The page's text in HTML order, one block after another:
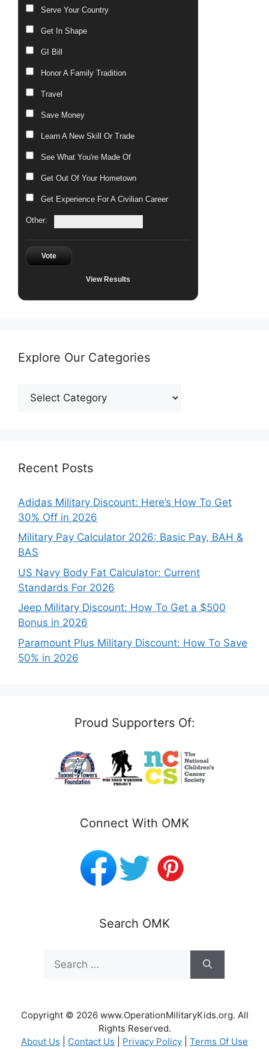
Serve Your Country
Get In Shape
GI Bill
Honor A Family Tradition
Travel
Save Money
Learn A New Skill Or Trade
See What You're Made Of
Get Out Of Your Hometown
Get Experience For A Civilian Career
Other:
Vote
View Results
Explore Our Categories
Explore
Our
Recent Posts
Adidas Military Discount: Here’s How To Get
30% Off in 2026
Military Pay Calculator 2026: Basic Pay, BAH &
BAS
US Navy Body Fat Calculator: Current
Standards For 2026
Jeep Military Discount: How To Get a $500
Bonus in 2026
Paramount Plus Military Discount: How To Save
50% in 2026
Proud Supporters Of:
Connect With OMK
Search OMK
for:
Copyright © 2026 www.OperationMilitaryKids.org. All
Rights Reserved.
About Us
Contact Us Privacy Policy
Terms Of Use